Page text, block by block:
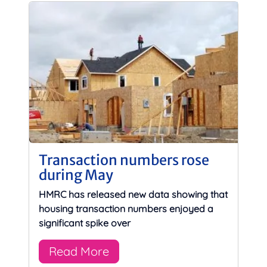
Transaction numbers rose
during May
HMRC has released new data showing that
housing transaction numbers enjoyed a
significant spike over
Read More